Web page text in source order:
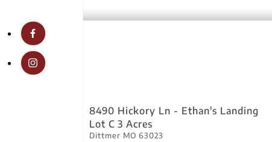
8490 Hickory Ln - Ethan's Landing
Lot C 3 Acres
Dittmer MO 63023